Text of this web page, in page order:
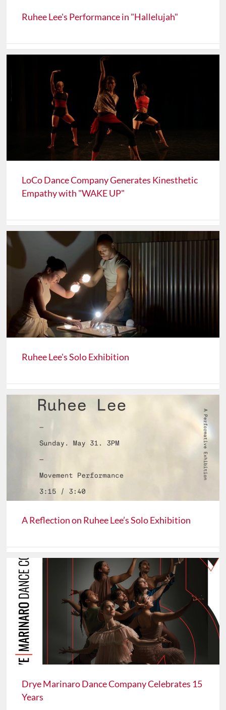
Ruhee Lee's Performance in "Hallelujah"
LoCo Dance Company Generates Kinesthetic
Empathy with "WAKE UP"
Ruhee Lee's Solo Exhibition
A Reflection on Ruhee Lee’s Solo Exhibition
Drye Marinaro Dance Company Celebrates 15
Years